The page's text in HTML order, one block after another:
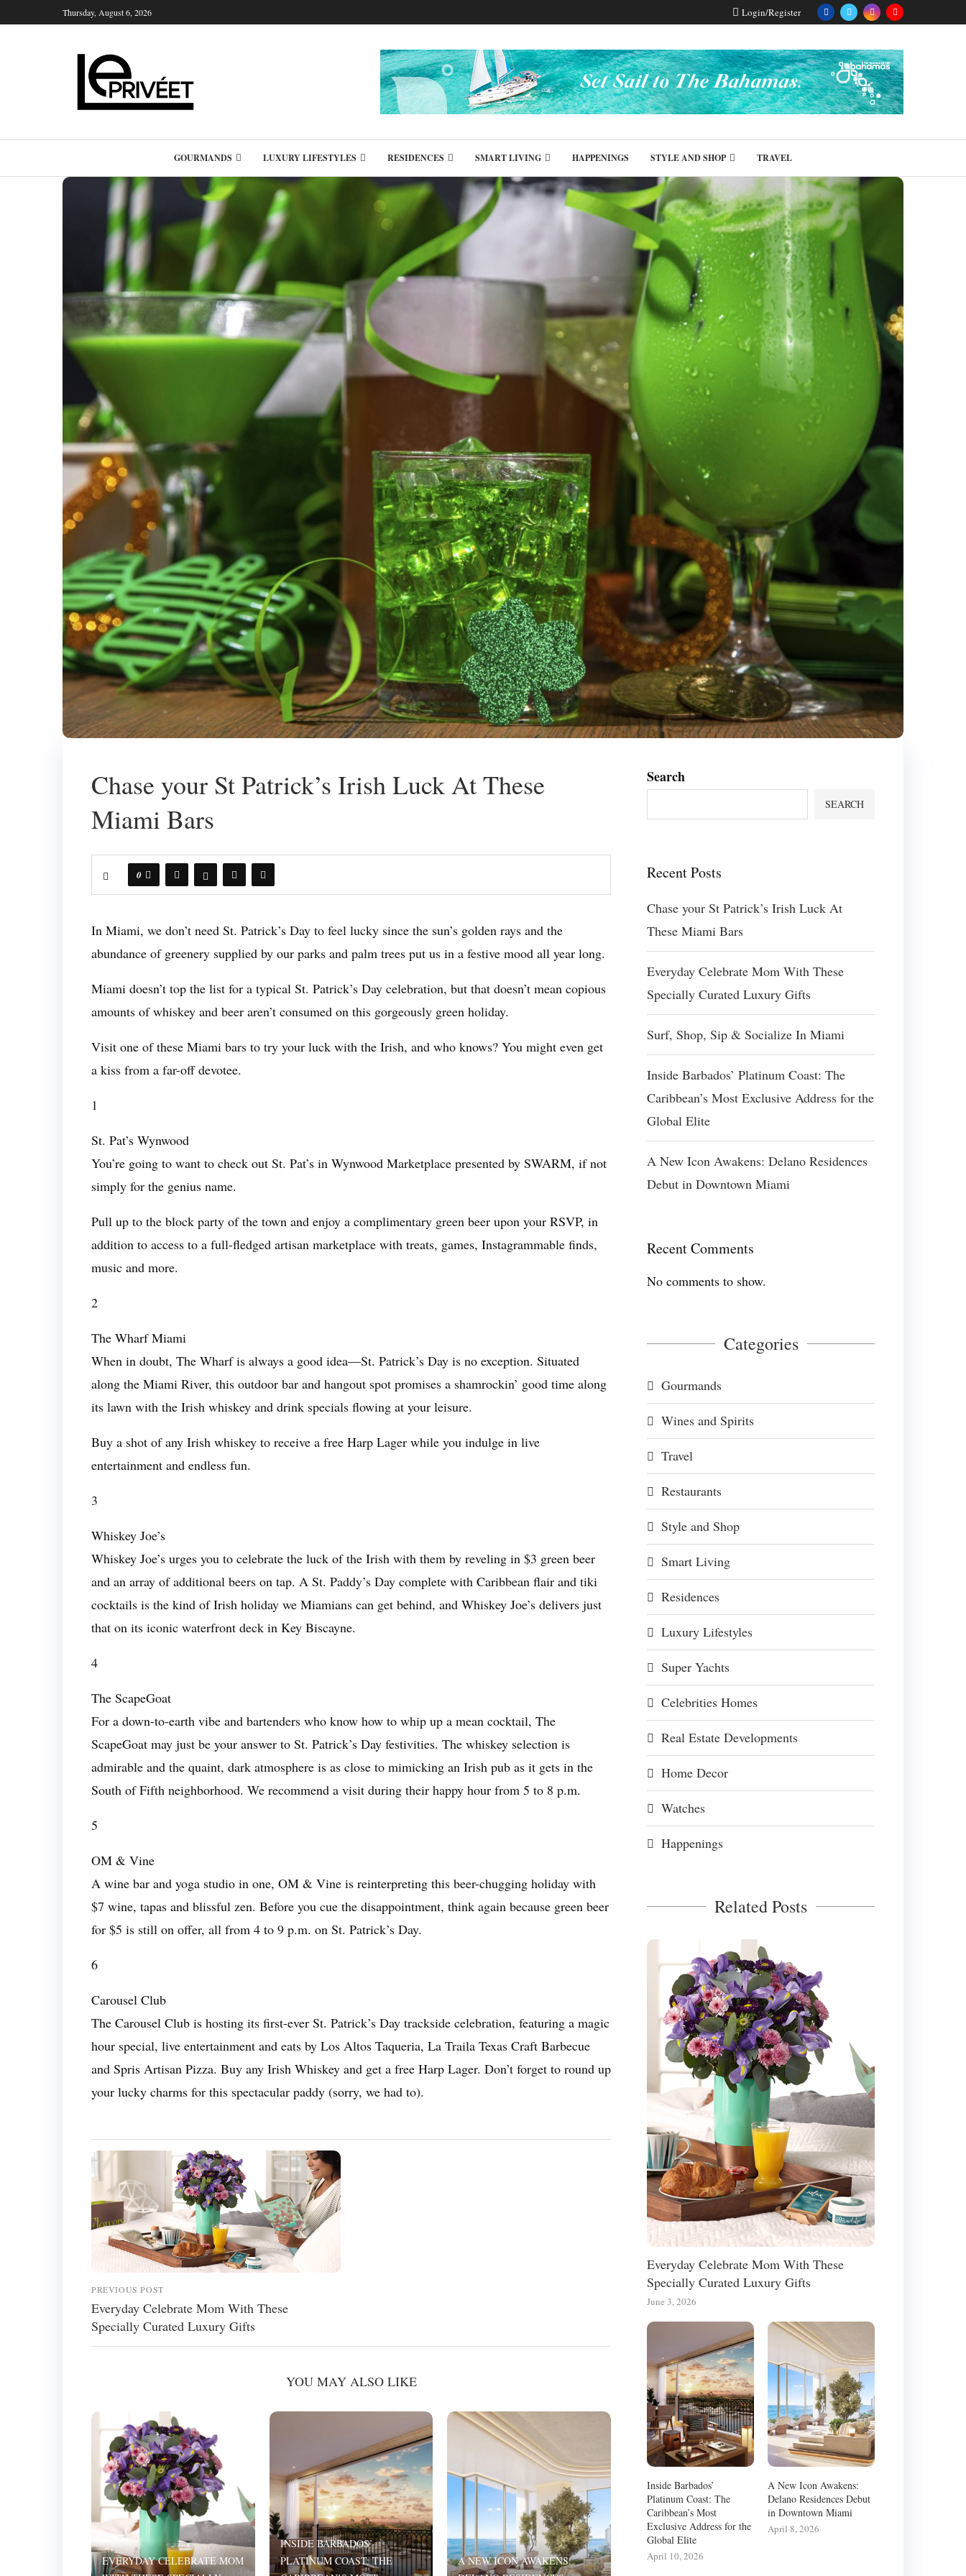
Thursday, August 6, 2026 Login/Register
GOURMANDS LUXURY LIFESTYLES RESIDENCES SMART LIVING HAPPENINGS STYLE AND SHOP TRAVEL
Chase your St Patrick’s Irish Luck At These
Miami Bars
0
In Miami, we don’t need St. Patrick’s Day to feel lucky since the sun’s golden rays and the
abundance of greenery supplied by our parks and palm trees put us in a festive mood all year long.
Miami doesn’t top the list for a typical St. Patrick’s Day celebration, but that doesn’t mean copious
amounts of whiskey and beer aren’t consumed on this gorgeously green holiday.
Visit one of these Miami bars to try your luck with the Irish, and who knows? You might even get
a kiss from a far-off devotee.
1
St. Pat’s Wynwood
You’re going to want to check out St. Pat’s in Wynwood Marketplace presented by SWARM, if not
simply for the genius name.
Pull up to the block party of the town and enjoy a complimentary green beer upon your RSVP, in
addition to access to a full-fledged artisan marketplace with treats, games, Instagrammable finds,
music and more.
2
The Wharf Miami
When in doubt, The Wharf is always a good idea—St. Patrick’s Day is no exception. Situated
along the Miami River, this outdoor bar and hangout spot promises a shamrockin’ good time along
its lawn with the Irish whiskey and drink specials flowing at your leisure.
Buy a shot of any Irish whiskey to receive a free Harp Lager while you indulge in live
entertainment and endless fun.
3
Whiskey Joe’s
Whiskey Joe’s urges you to celebrate the luck of the Irish with them by reveling in $3 green beer
and an array of additional beers on tap. A St. Paddy’s Day complete with Caribbean flair and tiki
cocktails is the kind of Irish holiday we Miamians can get behind, and Whiskey Joe’s delivers just
that on its iconic waterfront deck in Key Biscayne.
4
The ScapeGoat
For a down-to-earth vibe and bartenders who know how to whip up a mean cocktail, The
ScapeGoat may just be your answer to St. Patrick’s Day festivities. The whiskey selection is
admirable and the quaint, dark atmosphere is as close to mimicking an Irish pub as it gets in the
South of Fifth neighborhood. We recommend a visit during their happy hour from 5 to 8 p.m.
5
OM & Vine
A wine bar and yoga studio in one, OM & Vine is reinterpreting this beer-chugging holiday with
$7 wine, tapas and blissful zen. Before you cue the disappointment, think again because green beer
for $5 is still on offer, all from 4 to 9 p.m. on St. Patrick’s Day.
6
Carousel Club
The Carousel Club is hosting its first-ever St. Patrick’s Day trackside celebration, featuring a magic
hour special, live entertainment and eats by Los Altos Taqueria, La Traila Texas Craft Barbecue
and Spris Artisan Pizza. Buy any Irish Whiskey and get a free Harp Lager. Don’t forget to round up
your lucky charms for this spectacular paddy (sorry, we had to).
PREVIOUS POST
Everyday Celebrate Mom With These
Specially Curated Luxury Gifts
YOU MAY ALSO LIKE
EVERYDAY CELEBRATE MOM
INSIDE BARBADOS’
PLATINUM COAST: THE
A NEW ICON AWAKENS:
THE SMART LIVING ROOM:
Search
SEARCH
Recent Posts
Chase your St Patrick’s Irish Luck At
These Miami Bars
Everyday Celebrate Mom With These
Specially Curated Luxury Gifts
Surf, Shop, Sip & Socialize In Miami
Inside Barbados’ Platinum Coast: The
Caribbean’s Most Exclusive Address for the
Global Elite
A New Icon Awakens: Delano Residences
Debut in Downtown Miami
Recent Comments
No comments to show.
Categories
Gourmands
Wines and Spirits
Travel
Restaurants
Style and Shop
Smart Living
Residences
Luxury Lifestyles
Super Yachts
Celebrities Homes
Real Estate Developments
Home Decor
Watches
Happenings
Related Posts
Everyday Celebrate Mom With These
Specially Curated Luxury Gifts
June 3, 2026
Inside Barbados’
Platinum Coast: The
Caribbean’s Most
Exclusive Address for the
Global Elite
April 10, 2026
A New Icon Awakens:
Delano Residences Debut
in Downtown Miami
April 8, 2026